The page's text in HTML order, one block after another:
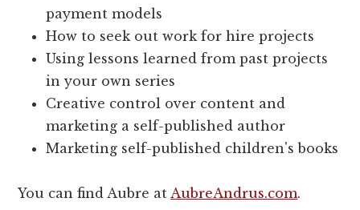
payment models
How to seek out work for hire projects
Using lessons learned from past projects
in your own series
Creative control over content and
marketing a self-published author
Marketing self-published children's books
You can find Aubre at AubreAndrus.com.